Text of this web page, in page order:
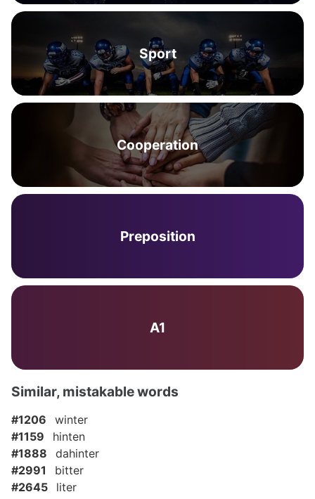
Sport
Cooperation
Preposition
A1
Similar, mistakable words
#1206
winter
#1159
hinten
#1888
dahinter
#2991
bitter
#2645
liter